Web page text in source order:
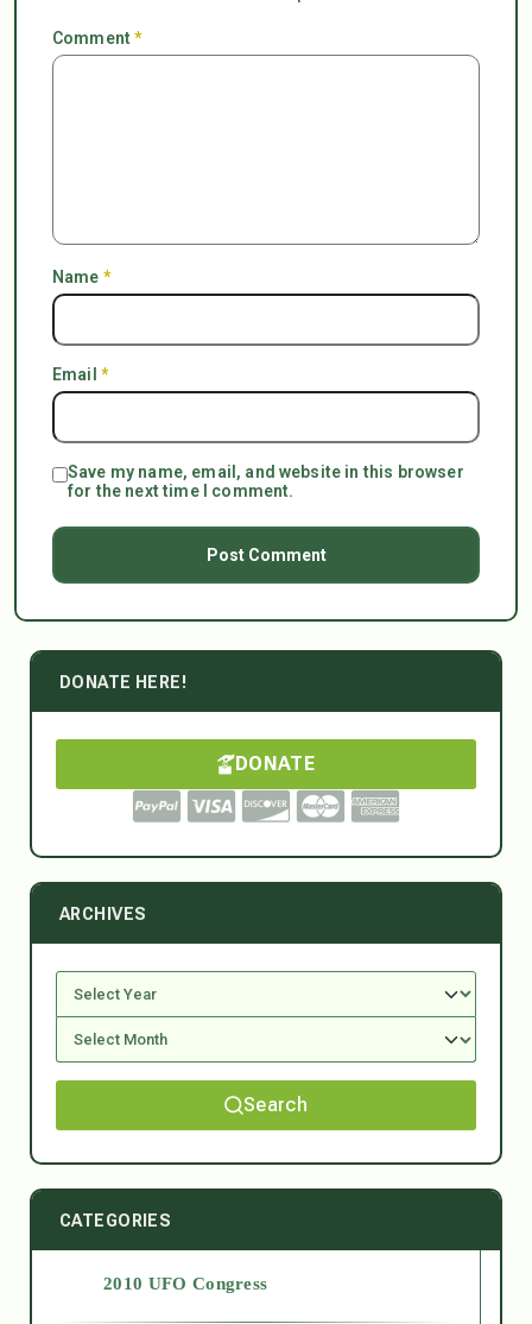
Comment*
Name *
Email *
Save my name, email, and website in this browser
for the next time I comment.
DONATE HERE!
DONATE
ARCHIVES
Search
CATEGORIES
2010 UFO Congress